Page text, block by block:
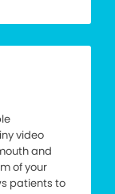
video
and
of your
patients to